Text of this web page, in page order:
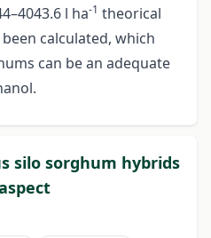
l ha-1 theorical
calculated, which
can be an adequate
silo sorghum hybrids